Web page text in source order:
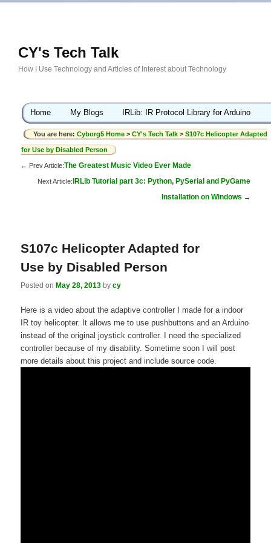
CY's Tech Talk
How I Use Technology and Articles of Interest about Technology
Home My Blogs IRLib: IR Protocol Library for Arduino
You are here: Cyborg5 Home > CY's Tech Talk > S107c Helicopter Adapted
for Use by Disabled Person
← Prev Article:The Greatest Music Video Ever Made
Next Article:IRLib Tutorial part 3c: Python, PySerial and PyGame
Installation on Windows →
S107c Helicopter Adapted for
Use by Disabled Person
Posted on May 28, 2013 bycy
Here is a video about the adaptive controller I made for a indoor
IR toy helicopter. It allows me to use pushbuttons and an Arduino
instead of the original joystick controller. I need the specialized
controller because of my disability. Sometime soon I will post
more details about this project and include source code.